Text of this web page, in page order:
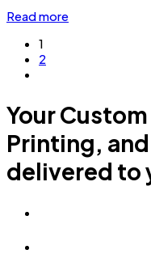
Read more
1
2
Your
Printing,
delivered to